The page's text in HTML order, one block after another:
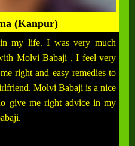
(Kanpur)
my life. I was very much
Molvi Babaji , I feel very
right and easy remedies to
Molvi Babaji is a nice
give me right advice in my